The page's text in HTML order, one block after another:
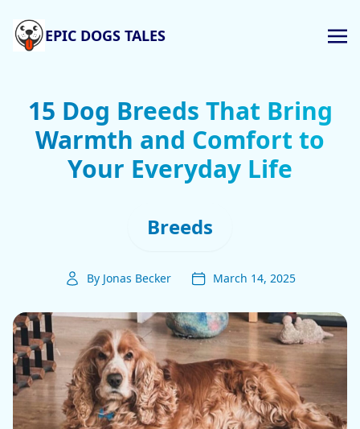
EPIC DOGS TALES
15 Dog Breeds That Bring
Warmth and Comfort to
Your Everyday Life
Breeds
By Jonas Becker March 14, 2025